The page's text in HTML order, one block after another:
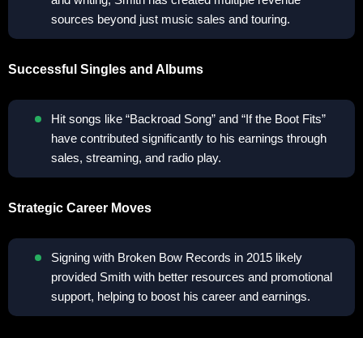
sources beyond just music sales and touring.
Successful Singles and Albums
Hit songs like “Backroad Song” and “If the Boot Fits”
have contributed significantly to his earnings through
sales, streaming, and radio play.
Strategic Career Moves
Signing with Broken Bow Records in 2015 likely
provided Smith with better resources and promotional
support, helping to boost his career and earnings.